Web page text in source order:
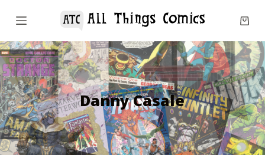
S
i
p
t
o
c
o
n
Danny Casale